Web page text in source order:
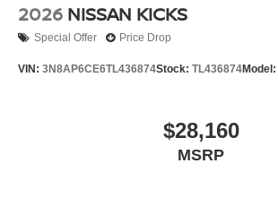
2026 NISSAN KICKS
Special Offer Price Drop
VIN: 3N8AP6CE6TL436874Stock: TL436874Model:
$28,160
MSRP